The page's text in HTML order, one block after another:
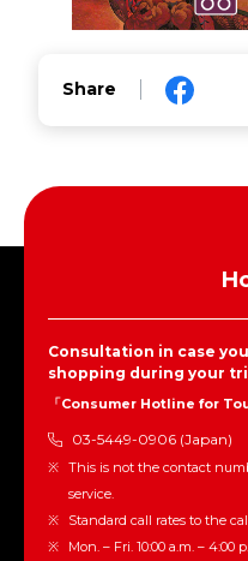
Share
Consultation in case
shopping during your
「Consumer Hotline for
03-5449-0906 (Japan)
This is not the contact
service.
Standard call rates to the
Mon. – Fri. 10:00 a.m. –